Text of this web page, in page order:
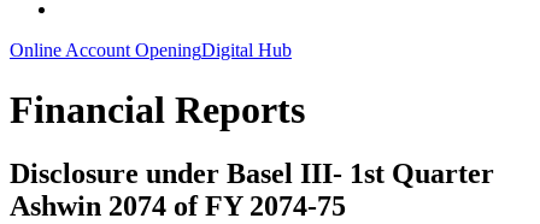
Online Account OpeningDigital Hub
Financial Reports
Disclosure under Basel III- 1st Quarter
Ashwin 2074 of FY 2074-75